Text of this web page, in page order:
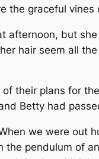
the graceful
afternoon, but
hair seem all
their plans for
Betty had
we were out
the pendulum of